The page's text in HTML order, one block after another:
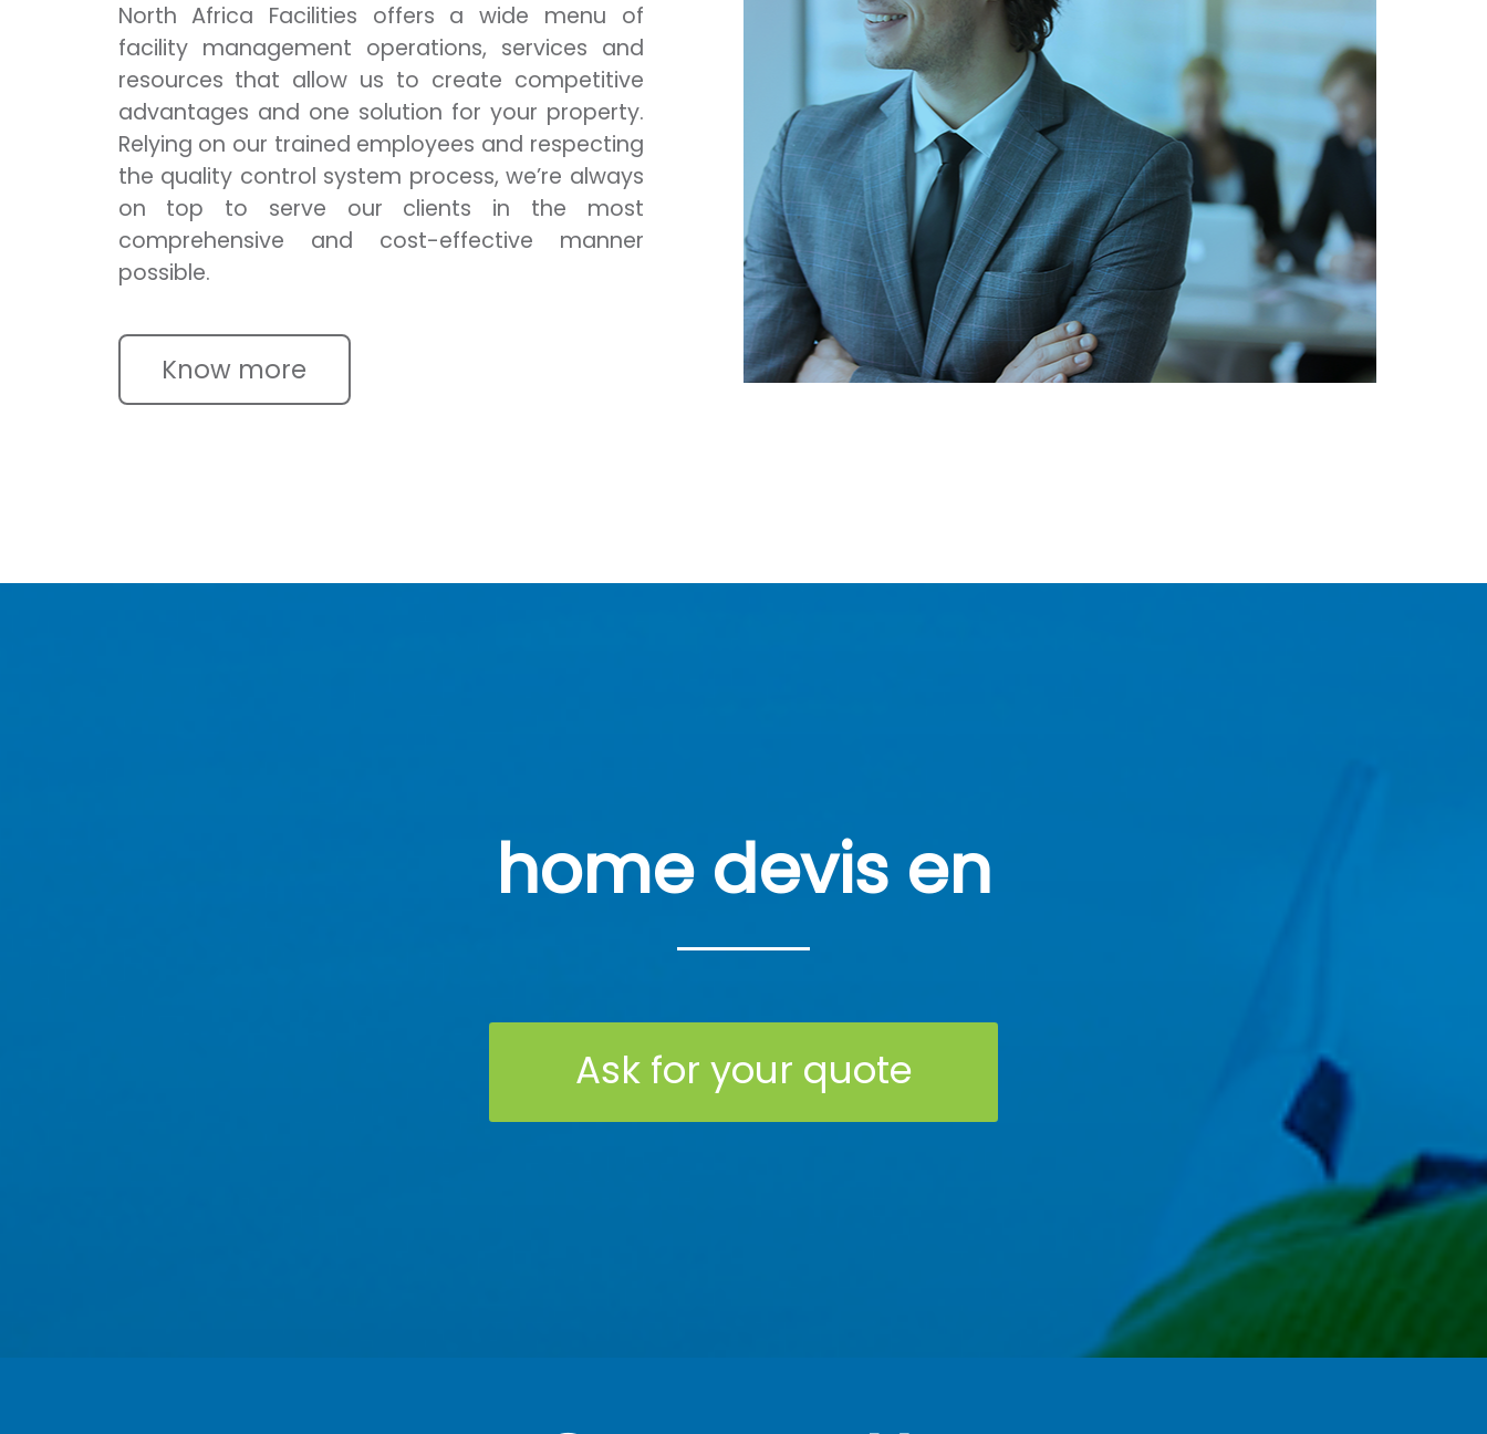
North Africa Facilities offers a wide menu of
facility management operations, services and
resources that allow us to create competitive
advantages and one solution for your property.
Relying on our trained employees and respecting
the quality control system process, we’re always
on top to serve our clients in the most
comprehensive and cost-effective manner
possible.
Know more
home devis en
Ask for your quote